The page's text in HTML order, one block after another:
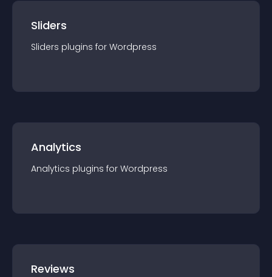
Sliders
Sliders plugins for Wordpress
Analytics
Analytics plugins for Wordpress
Reviews